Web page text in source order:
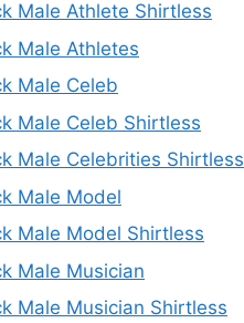
Male Athlete Shirtless
Male Athletes
Male Celeb
Male Celeb Shirtless
Male Celebrities Shirtless
Male Model
Male Model Shirtless
Male Musician
Male Musician Shirtless